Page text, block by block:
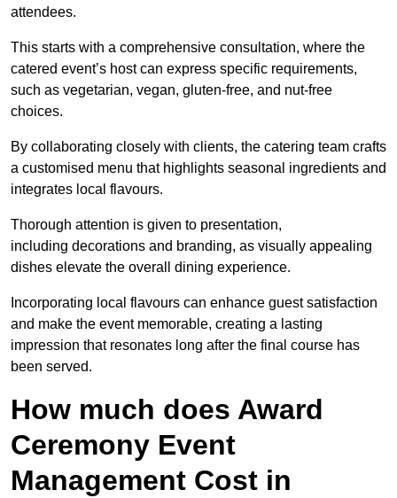
attendees.
This starts with a comprehensive consultation, where the
catered event’s host can express specific requirements,
such as vegetarian, vegan, gluten-free, and nut-free
choices.
By collaborating closely with clients, the catering team crafts
a customised menu that highlights seasonal ingredients and
integrates local flavours.
Thorough attention is given to presentation,
including decorations and branding, as visually appealing
dishes elevate the overall dining experience.
Incorporating local flavours can enhance guest satisfaction
and make the event memorable, creating a lasting
impression that resonates long after the final course has
been served.
How much does Award
Ceremony Event
Management Cost in